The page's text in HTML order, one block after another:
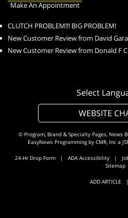
Make An Appointment
CLUTCH PROBLEM!!! BIG PROBLEM!
New Customer Review from David
New Customer Review from Donald F
Select
WEBSITE
© Program, Brand & Specialty Pages, News
EasyNews Programming by CMR, Inca
24-Hr Drop Form | ADA Accessibility |
Sitemap
ADD ARTICLE